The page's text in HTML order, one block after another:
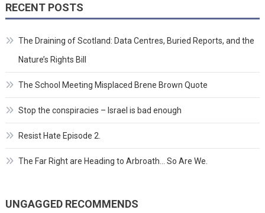
RECENT POSTS
The Draining of Scotland: Data Centres, Buried Reports, and the
Nature’s Rights Bill
The School Meeting Misplaced Brene Brown Quote
Stop the conspiracies – Israel is bad enough
Resist Hate Episode 2.
The Far Right are Heading to Arbroath… So Are We.
UNGAGGED RECOMMENDS